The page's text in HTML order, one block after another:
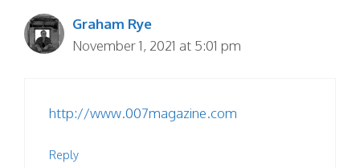
Graham Rye
November 1, 2021 at 5:01 pm
http://www.007magazine.com
Reply